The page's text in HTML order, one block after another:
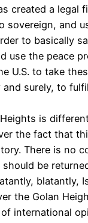
created a legal
sovereign, and
to basically
use the peace
U.S. to take
and surely, to
is
the fact that
There is no
be
blatantly,
the Golan
international